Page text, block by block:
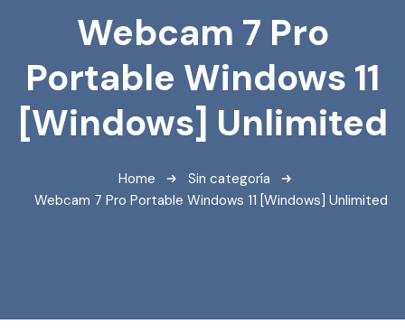
Webcam 7 Pro
Portable Windows 11
[Windows] Unlimited
Home
Sin categoría
Webcam 7 Pro Portable Windows 11 [Windows] Unlimited